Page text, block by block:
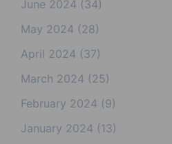
June 2024 (34)
May 2024 (28)
April 2024 (37)
March 2024 (25)
February 2024 (9)
January 2024 (13)